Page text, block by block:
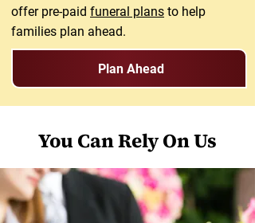
offer pre-paid funeral plans to help
families plan ahead.
Plan Ahead
You Can Rely On Us